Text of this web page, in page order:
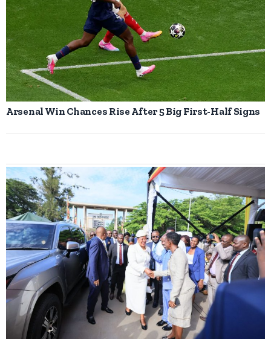
Arsenal Win Chances Rise After 5 Big First-Half Signs